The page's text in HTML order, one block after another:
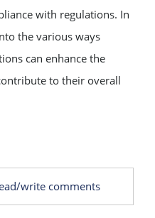
with regulations. In
the various ways
can enhance the
to their overall
write comments